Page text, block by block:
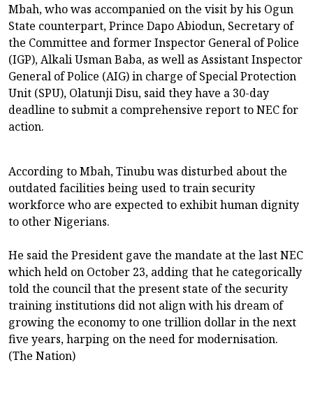
Mbah, who was accompanied on the visit by his Ogun
State counterpart, Prince Dapo Abiodun, Secretary of
the Committee and former Inspector General of Police
(IGP), Alkali Usman Baba, as well as Assistant Inspector
General of Police (AIG) in charge of Special Protection
Unit (SPU), Olatunji Disu, said they have a 30-day
deadline to submit a comprehensive report to NEC for
action.
According to Mbah, Tinubu was disturbed about the
outdated facilities being used to train security
workforce who are expected to exhibit human dignity
to other Nigerians.
He said the President gave the mandate at the last NEC
which held on October 23, adding that he categorically
told the council that the present state of the security
training institutions did not align with his dream of
growing the economy to one trillion dollar in the next
five years, harping on the need for modernisation.
(The Nation)